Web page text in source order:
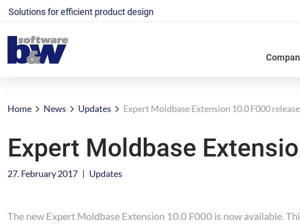
Solutions for efficient product design
Home News Updates Expert Moldbase Extension 10.0 F000
Expert Moldbase
27. February 2017 | Updates
The new Expert Moldbase Extension 10.0 F000 is now available.